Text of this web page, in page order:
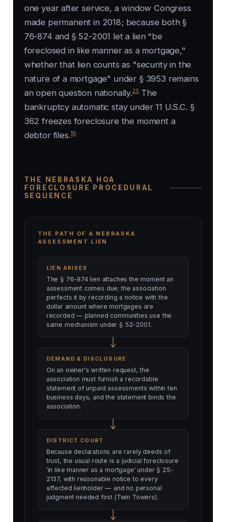
one year after service, a window Congress
made permanent in 2018; because both §
76-874 and § 52-2001 let a lien "be
foreclosed in like manner as a mortgage,"
whether that lien counts as "security in the
nature of a mortgage" under § 3953 remains
an open question nationally.25The
bankruptcy automatic stay under 11 U.S.C. §
362 freezes foreclosure the moment a
debtor files.19
THE NEBRASKA HOA
FORECLOSURE PROCEDURAL
SEQUENCE
THE PATH OF A NEBRASKA
ASSESSMENT LIEN
LIEN ARISES
The § 76-874 lien attaches the moment an
assessment comes due; the association
perfects it by recording a notice with the
dollar amount where mortgages are
recorded — planned communities use the
same mechanism under § 52-2001.
DEMAND & DISCLOSURE
On an owner's written request, the
association must furnish a recordable
statement of unpaid assessments within ten
business days, and the statement binds the
association.
DISTRICT COURT
Because declarations are rarely deeds of
trust, the usual route is a judicial foreclosure
'in like manner as a mortgage' under § 25-
2137, with reasonable notice to every
affected lienholder — and no personal
judgment needed first (Twin Towers).